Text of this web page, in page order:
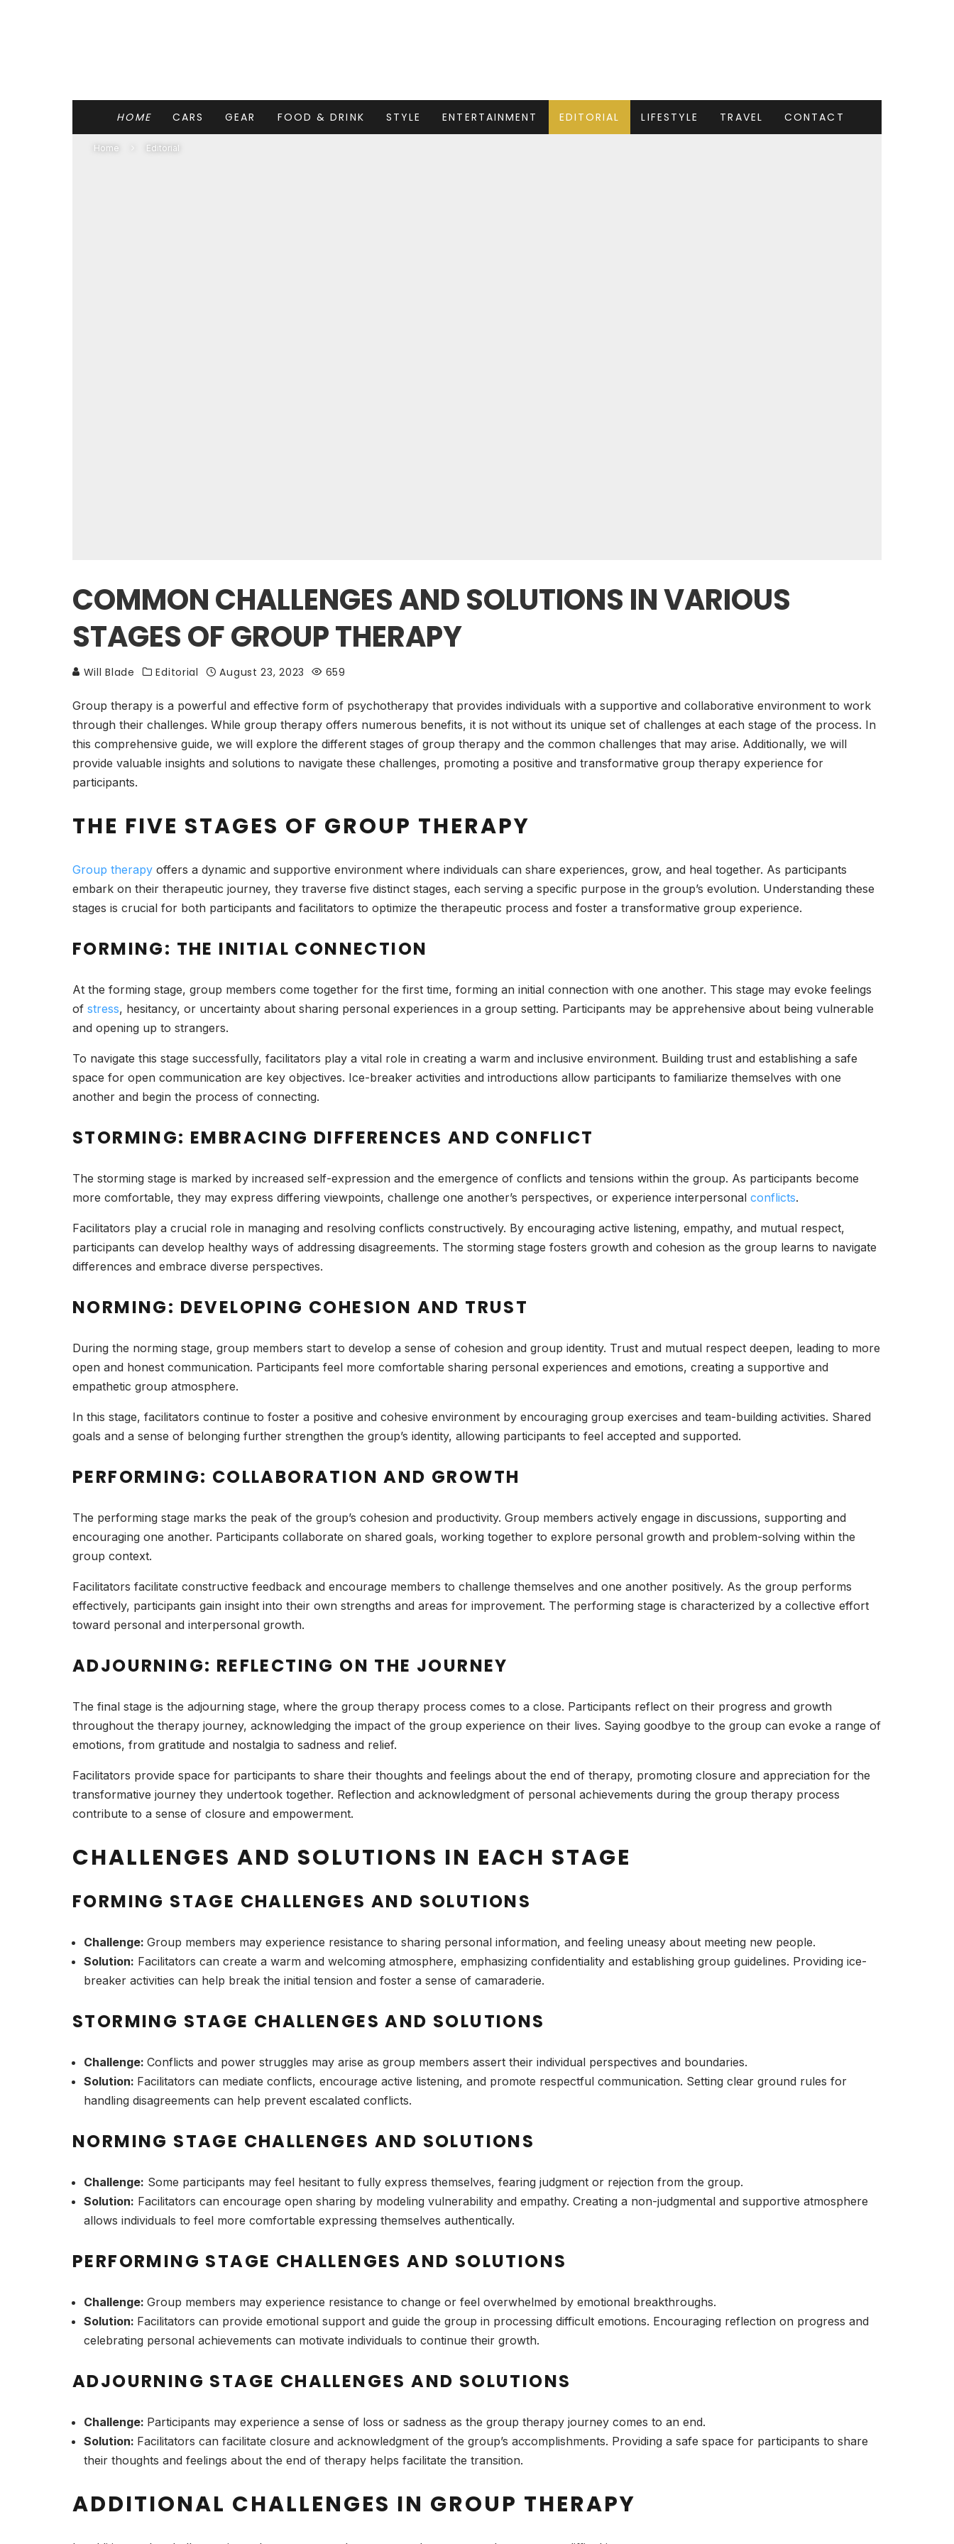
HOME CARS GEAR FOOD & DRINK STYLE ENTERTAINMENT EDITORIAL LIFESTYLE TRAVEL CONTACT
Home Editorial
COMMON CHALLENGES AND SOLUTIONS IN VARIOUS
STAGES OF GROUP THERAPY
Will Blade Editorial August 23, 2023 659
Group therapy is a powerful and effective form of psychotherapy that provides individuals with a supportive and collaborative environment to work
through their challenges. While group therapy offers numerous benefits, it is not without its unique set of challenges at each stage of the process. In
this comprehensive guide, we will explore the different stages of group therapy and the common challenges that may arise. Additionally, we will
provide valuable insights and solutions to navigate these challenges, promoting a positive and transformative group therapy experience for
participants.
THE FIVE STAGES OF GROUP THERAPY
Group therapy offers a dynamic and supportive environment where individuals can share experiences, grow, and heal together. As participants
embark on their therapeutic journey, they traverse five distinct stages, each serving a specific purpose in the group’s evolution. Understanding these
stages is crucial for both participants and facilitators to optimize the therapeutic process and foster a transformative group experience.
FORMING: THE INITIAL CONNECTION
At the forming stage, group members come together for the first time, forming an initial connection with one another. This stage may evoke feelings
of stress, hesitancy, or uncertainty about sharing personal experiences in a group setting. Participants may be apprehensive about being vulnerable
and opening up to strangers.
To navigate this stage successfully, facilitators play a vital role in creating a warm and inclusive environment. Building trust and establishing a safe
space for open communication are key objectives. Ice-breaker activities and introductions allow participants to familiarize themselves with one
another and begin the process of connecting.
STORMING: EMBRACING DIFFERENCES AND CONFLICT
The storming stage is marked by increased self-expression and the emergence of conflicts and tensions within the group. As participants become
more comfortable, they may express differing viewpoints, challenge one another’s perspectives, or experience interpersonal conflicts.
Facilitators play a crucial role in managing and resolving conflicts constructively. By encouraging active listening, empathy, and mutual respect,
participants can develop healthy ways of addressing disagreements. The storming stage fosters growth and cohesion as the group learns to navigate
differences and embrace diverse perspectives.
NORMING: DEVELOPING COHESION AND TRUST
During the norming stage, group members start to develop a sense of cohesion and group identity. Trust and mutual respect deepen, leading to more
open and honest communication. Participants feel more comfortable sharing personal experiences and emotions, creating a supportive and
empathetic group atmosphere.
In this stage, facilitators continue to foster a positive and cohesive environment by encouraging group exercises and team-building activities. Shared
goals and a sense of belonging further strengthen the group’s identity, allowing participants to feel accepted and supported.
PERFORMING: COLLABORATION AND GROWTH
The performing stage marks the peak of the group’s cohesion and productivity. Group members actively engage in discussions, supporting and
encouraging one another. Participants collaborate on shared goals, working together to explore personal growth and problem-solving within the
group context.
Facilitators facilitate constructive feedback and encourage members to challenge themselves and one another positively. As the group performs
effectively, participants gain insight into their own strengths and areas for improvement. The performing stage is characterized by a collective effort
toward personal and interpersonal growth.
ADJOURNING: REFLECTING ON THE JOURNEY
The final stage is the adjourning stage, where the group therapy process comes to a close. Participants reflect on their progress and growth
throughout the therapy journey, acknowledging the impact of the group experience on their lives. Saying goodbye to the group can evoke a range of
emotions, from gratitude and nostalgia to sadness and relief.
Facilitators provide space for participants to share their thoughts and feelings about the end of therapy, promoting closure and appreciation for the
transformative journey they undertook together. Reflection and acknowledgment of personal achievements during the group therapy process
contribute to a sense of closure and empowerment.
CHALLENGES AND SOLUTIONS IN EACH STAGE
FORMING STAGE CHALLENGES AND SOLUTIONS
Challenge: Group members may experience resistance to sharing personal information, and feeling uneasy about meeting new people.
Solution: Facilitators can create a warm and welcoming atmosphere, emphasizing confidentiality and establishing group guidelines. Providing ice-
breaker activities can help break the initial tension and foster a sense of camaraderie.
STORMING STAGE CHALLENGES AND SOLUTIONS
Challenge: Conflicts and power struggles may arise as group members assert their individual perspectives and boundaries.
Solution: Facilitators can mediate conflicts, encourage active listening, and promote respectful communication. Setting clear ground rules for
handling disagreements can help prevent escalated conflicts.
NORMING STAGE CHALLENGES AND SOLUTIONS
Challenge: Some participants may feel hesitant to fully express themselves, fearing judgment or rejection from the group.
Solution: Facilitators can encourage open sharing by modeling vulnerability and empathy. Creating a non-judgmental and supportive atmosphere
allows individuals to feel more comfortable expressing themselves authentically.
PERFORMING STAGE CHALLENGES AND SOLUTIONS
Challenge: Group members may experience resistance to change or feel overwhelmed by emotional breakthroughs.
Solution: Facilitators can provide emotional support and guide the group in processing difficult emotions. Encouraging reflection on progress and
celebrating personal achievements can motivate individuals to continue their growth.
ADJOURNING STAGE CHALLENGES AND SOLUTIONS
Challenge: Participants may experience a sense of loss or sadness as the group therapy journey comes to an end.
Solution: Facilitators can facilitate closure and acknowledgment of the group’s accomplishments. Providing a safe space for participants to share
their thoughts and feelings about the end of therapy helps facilitate the transition.
ADDITIONAL CHALLENGES IN GROUP THERAPY